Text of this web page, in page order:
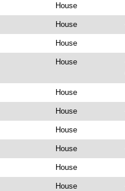
House
House
House
House
House
House
House
House
House
House